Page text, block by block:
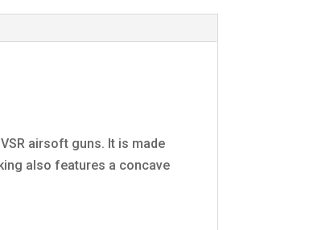
airsoft guns. It is made
also features a concave